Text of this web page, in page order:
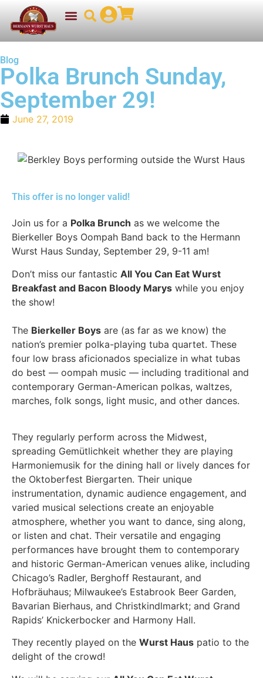
Blog
Polka Brunch Sunday,
September 29!
June 27, 2019
This offer is no longer valid!
Join us for a Polka Brunch as we welcome the
Bierkeller Boys Oompah Band back to the Hermann
Wurst Haus Sunday, September 29, 9-11 am!
Don’t miss our fantastic All You Can Eat Wurst
Breakfast and Bacon Bloody Marys while you enjoy
the show!
The Bierkeller Boys are (as far as we know) the
nation’s premier polka-playing tuba quartet. These
four low brass aficionados specialize in what tubas
do best — oompah music — including traditional and
contemporary German-American polkas, waltzes,
marches, folk songs, light music, and other dances.
They regularly perform across the Midwest,
spreading Gemütlichkeit whether they are playing
Harmoniemusik for the dining hall or lively dances for
the Oktoberfest Biergarten. Their unique
instrumentation, dynamic audience engagement, and
varied musical selections create an enjoyable
atmosphere, whether you want to dance, sing along,
or listen and chat. Their versatile and engaging
performances have brought them to contemporary
and historic German-American venues alike, including
Chicago’s Radler, Berghoff Restaurant, and
Hofbräuhaus; Milwaukee’s Estabrook Beer Garden,
Bavarian Bierhaus, and Christkindlmarkt; and Grand
Rapids’ Knickerbocker and Harmony Hall.
They recently played on the Wurst Haus patio to the
delight of the crowd!